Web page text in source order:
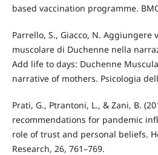
based vaccination programme.
Parrello, S., Giacco, N. Aggiungere
muscolare di Duchenne nella
Add life to days: Duchenne
narrative of mothers. Psicologia
Prati, G., Ptrantoni, L., & Zani, B.
recommendations for pandemic
role of trust and personal beliefs.
Research, 26, 761–769.